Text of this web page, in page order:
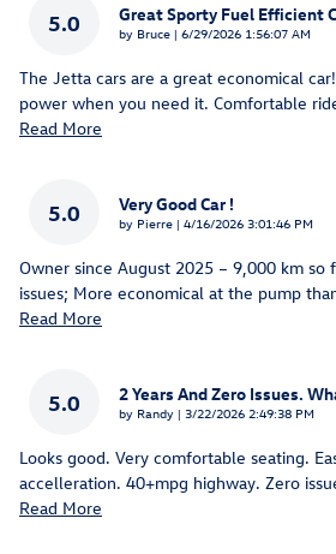
5.0 Great Sporty Fuel Efficient
by Bruce | on
6/29/2026 1:56:07 AM
The Jetta cars are a great economical
power when you need it. Comfortable
Read More
5.0 Very Good Car !
by Pierre | on
4/16/2026 3:01:46 PM
Owner since August 2025 – 9,000 km so
issues; More economical at the pump
Read More
5.0 2 Years And Zero Issues.
by Randy | on
3/22/2026 2:49:38 PM
Looks good. Very comfortable seating.
accelleration. 40+mpg highway. Zero
Read More